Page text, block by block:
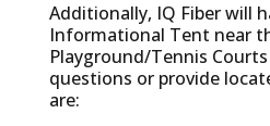
Additionally, IQ Fiber will
Informational Tent near
Playground/Tennis
questions or provide
are: